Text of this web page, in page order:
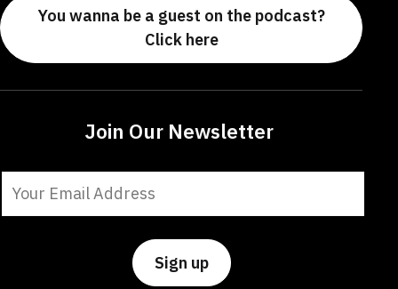
You wanna be a guest on the podcast?
Click here
Join Our Newsletter
Constant